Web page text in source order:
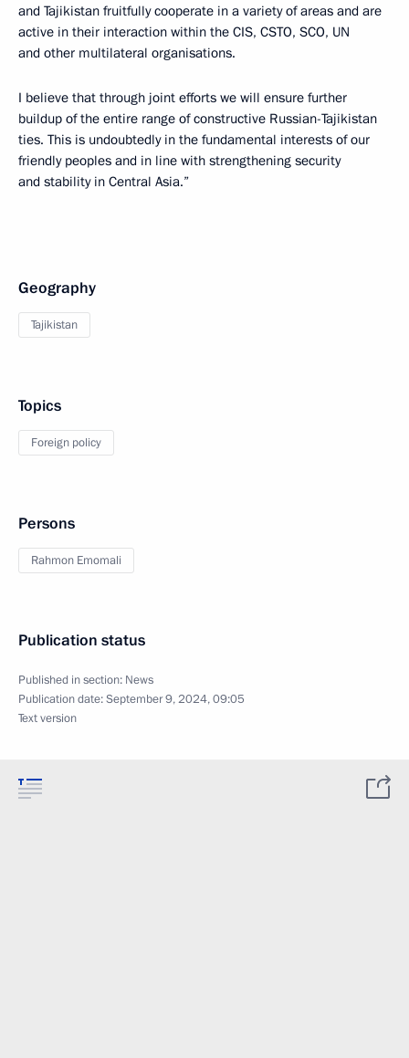
and Tajikistan fruitfully cooperate in a variety of areas and are
active in their interaction within the CIS, CSTO, SCO, UN
and other multilateral organisations.
I believe that through joint efforts we will ensure further
buildup of the entire range of constructive Russian-Tajikistan
ties. This is undoubtedly in the fundamental interests of our
friendly peoples and in line with strengthening security
and stability in Central Asia.”
Geography
Tajikistan
Topics
Foreign policy
Persons
Rahmon Emomali
Publication status
Published in section: News
Publication date:September 9, 2024, 09:05
Text version